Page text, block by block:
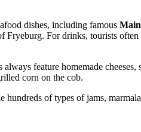
dishes, including famous
Fryeburg. For drinks, tourists often
feature homemade cheeses,
corn on the cob.
of types of jams,